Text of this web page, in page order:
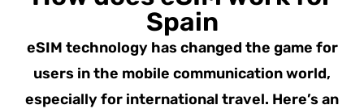
Spain
eSIM technology has changed the game for
users in the mobile communication world,
especially for international travel. Here’s an